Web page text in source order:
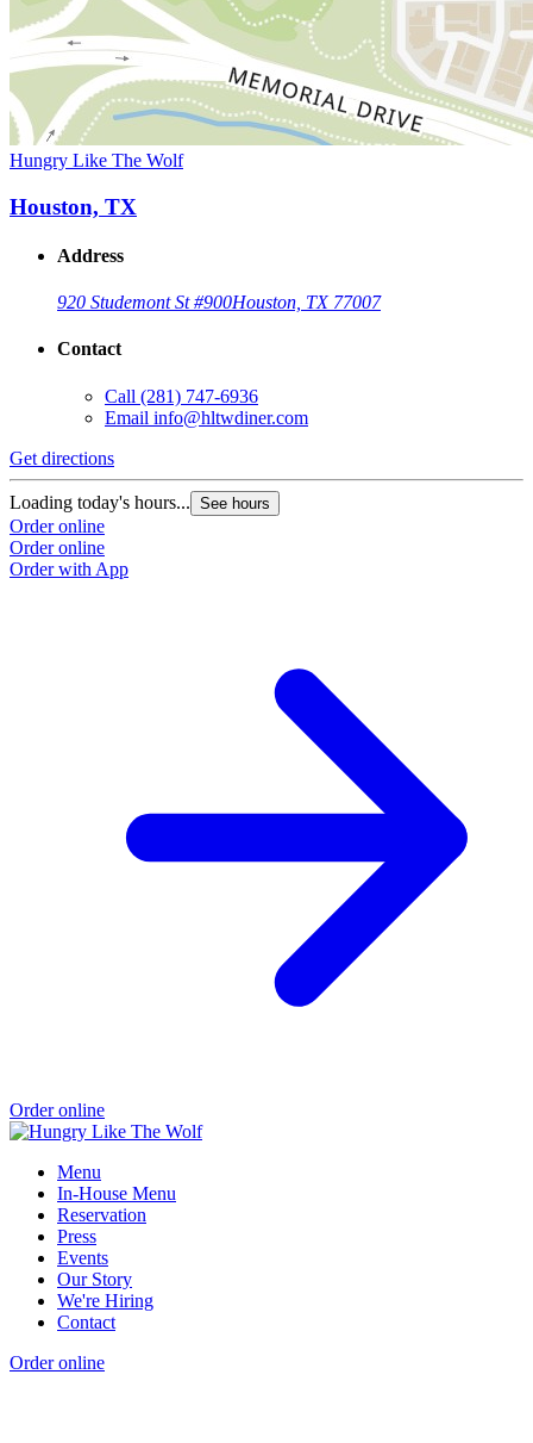
Hungry Like The Wolf
Houston, TX
Address
920 Studemont St #900Houston, TX 77007
Contact
Call (281) 747-6936
Email info@hltwdiner.com
Get directions
Loading today's hours... See hours
Order online
Order online
Order with App
Order online
Menu
In-House Menu
Reservation
Press
Events
Our Story
We're Hiring
Contact
Order online